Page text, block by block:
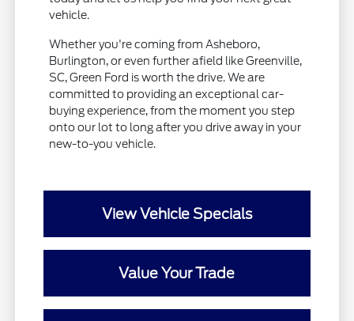
vehicle.
Whether you're coming from Asheboro,
Burlington, or even further afield like Greenville,
SC, Green Ford is worth the drive. We are
committed to providing an exceptional car-
buying experience, from the moment you step
onto our lot to long after you drive away in your
new-to-you vehicle.
View Vehicle Specials
Value Your Trade